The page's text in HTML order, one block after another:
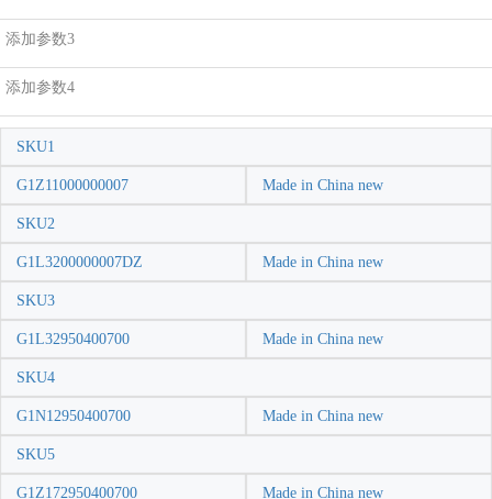
添加参数3
添加参数4
SKU1
G1Z11000000007 Made in China new
SKU2
G1L3200000007DZ Made in China new
SKU3
G1L32950400700 Made in China new
SKU4
G1N12950400700 Made in China new
SKU5
G1Z172950400700 Made in China new